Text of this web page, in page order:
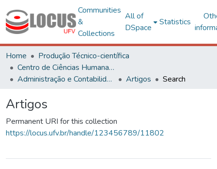
Communities
&
Collections
All of
DSpace
Statistics
Home
Produção Técnico-científica
Centro de Ciências Humanas, Letras e Artes
Administração e Contabilidade
Artigos Search
Artigos
Permanent URI for this collection
https://locus.ufv.br/handle/123456789/11802